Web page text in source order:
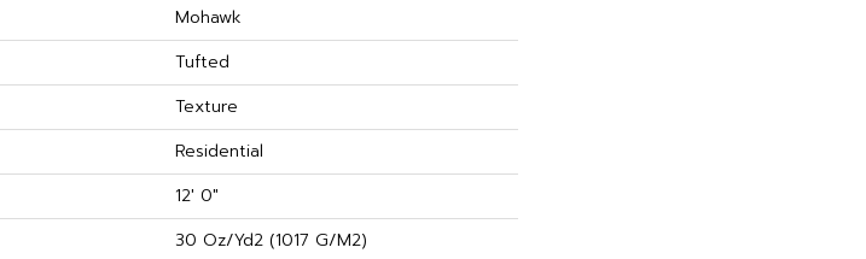
Mohawk
Tufted
Texture
Residential
12' 0"
30 Oz/yd2 (1017 G/m2)